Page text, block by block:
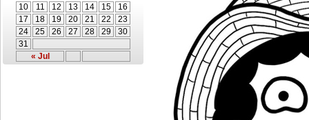
« Jul
10
11 12 13 14 15
16
17
18 19 20 21 22
23
24
25 26 27 28 29
30
31